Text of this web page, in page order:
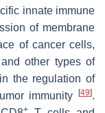
innate immune
of membrane
of cancer cells,
other types of
the regulation of
immunity [49].
+